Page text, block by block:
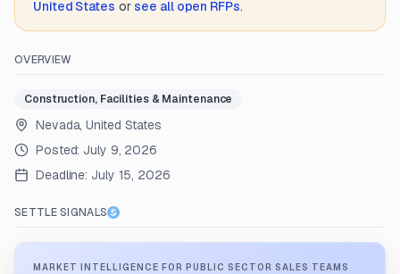
United States or see all open RFPs.
OVERVIEW
Construction, Facilities & Maintenance
Nevada, United States
Posted: July 9, 2026
Deadline: July 15, 2026
SETTLE SIGNALS
MARKET INTELLIGENCE FOR PUBLIC SECTOR SALES TEAMS